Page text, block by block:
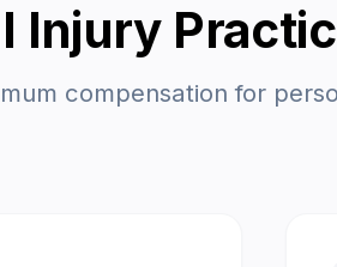
Injury
compensation for